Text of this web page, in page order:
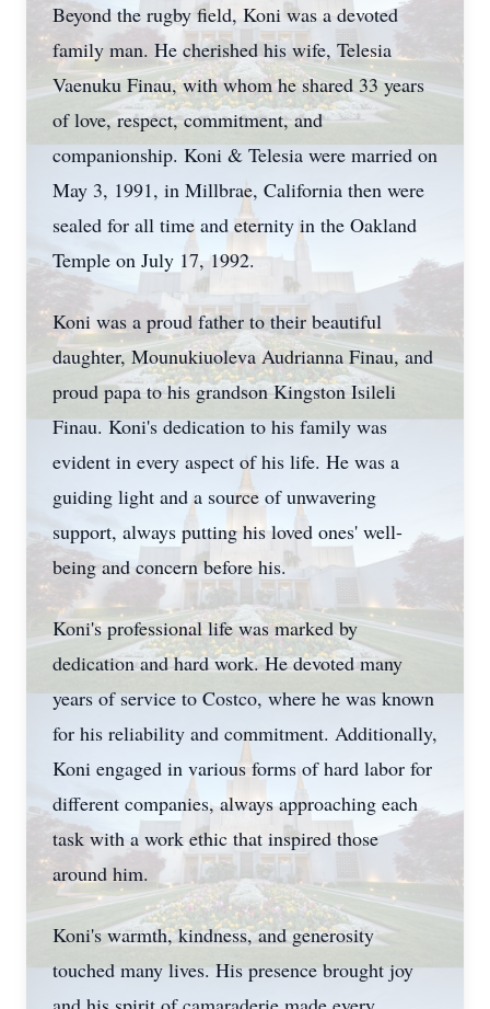
Beyond the rugby field, Koni was a devoted
family man. He cherished his wife, Telesia
Vaenuku Finau, with whom he shared 33 years
of love, respect, commitment, and
companionship. Koni & Telesia were married on
May 3, 1991, in Millbrae, California then were
sealed for all time and eternity in the Oakland
Temple on July 17, 1992.
Koni was a proud father to their beautiful
daughter, Mounukiuoleva Audrianna Finau, and
proud papa to his grandson Kingston Isileli
Finau. Koni's dedication to his family was
evident in every aspect of his life. He was a
guiding light and a source of unwavering
support, always putting his loved ones' well-
being and concern before his.
Koni's professional life was marked by
dedication and hard work. He devoted many
years of service to Costco, where he was known
for his reliability and commitment. Additionally,
Koni engaged in various forms of hard labor for
different companies, always approaching each
task with a work ethic that inspired those
around him.
Koni's warmth, kindness, and generosity
touched many lives. His presence brought joy